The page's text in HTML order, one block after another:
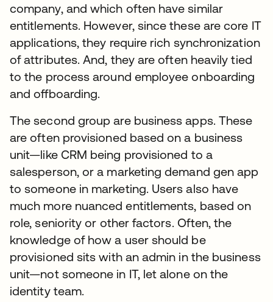
company, and which often have similar
entitlements. However, since these are core IT
applications, they require rich synchronization
of attributes. And, they are often heavily tied
to the process around employee onboarding
and offboarding.
The second group are business apps. These
are often provisioned based on a business
unit—like CRM being provisioned to a
salesperson, or a marketing demand gen app
to someone in marketing. Users also have
much more nuanced entitlements, based on
role, seniority or other factors. Often, the
knowledge of how a user should be
provisioned sits with an admin in the business
unit—not someone in IT, let alone on the
identity team.